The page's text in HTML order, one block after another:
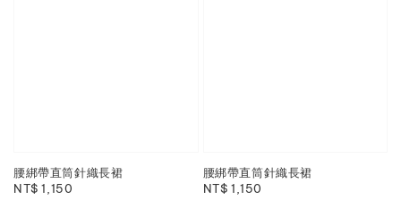
腰綁帶直筒針織長裙
Regular
NT$ 1,150
腰綁帶直筒針織長裙
Regular
NT$ 1,150